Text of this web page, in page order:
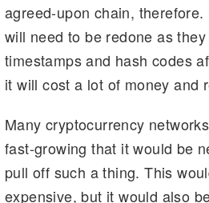
agreed-upon chain,
will need to be redone as
timestamps and hash codes
it will cost a lot of money and
Many cryptocurrency
fast-growing that it would be
pull off such a thing. This
expensive, but it would also